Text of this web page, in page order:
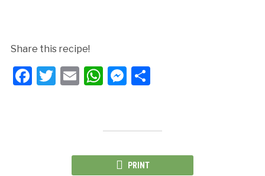
Share this recipe!
Facebook
Twitter
Email
WhatsApp
Messenger
Share
PRINT